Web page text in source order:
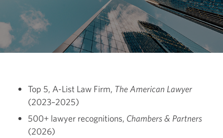
Top 5, A-List Law Firm, The American Lawyer
(2023–2025)
500+ lawyer recognitions, Chambers & Partners
(2026)